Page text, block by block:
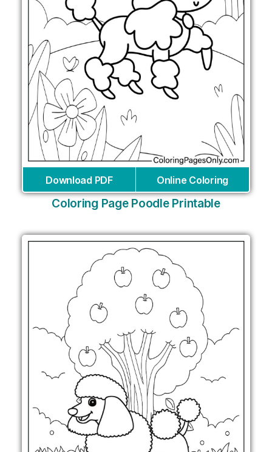
Download PDF Online Coloring
Coloring Page Poodle Printable